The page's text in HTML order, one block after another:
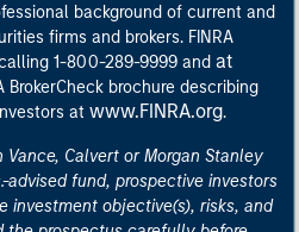
background of current and
firms and brokers. FINRA
1-800-289-9999 and at
BrokerCheck brochure describing
at www.FINRA.org.
Vance, Calvert or Morgan Stanley
advised fund, prospective investors
investment objective(s), risks, and